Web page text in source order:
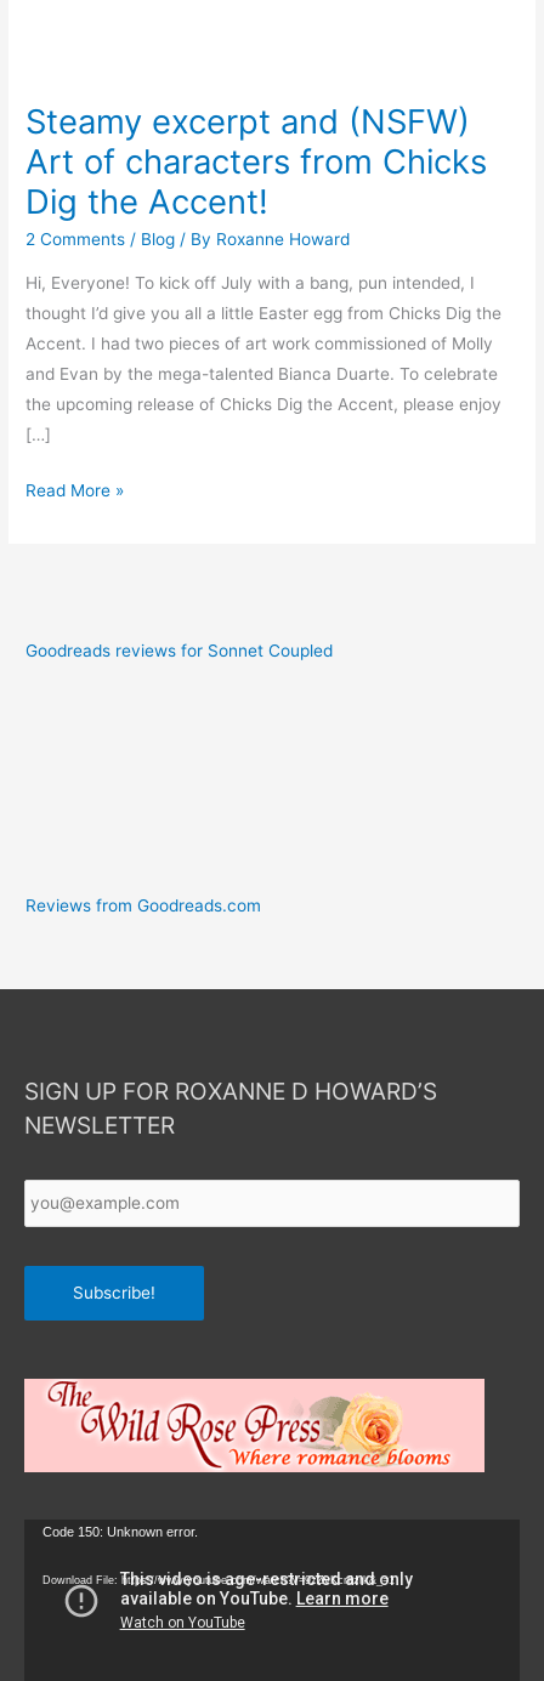
Steamy excerpt and (NSFW)
Art of characters from Chicks
Dig the Accent!
2 Comments / Blog / By Roxanne Howard
Hi, Everyone! To kick off July with a bang, pun intended, I
thought I’d give you all a little Easter egg from Chicks Dig the
Accent. I had two pieces of art work commissioned of Molly
and Evan by the mega-talented Bianca Duarte. To celebrate
the upcoming release of Chicks Dig the Accent, please enjoy
[…]
and
(NSFW)
of
characters
from
Chicks
Dig
Accent!
Read More »
Goodreads reviews for Sonnet Coupled
Reviews from Goodreads.com
SIGN UP FOR ROXANNE D HOWARD’S
NEWSLETTER
Email *
Subscribe!
Video
Code 150: Unknown error.
Download File: https://www.youtube.com/watch?v=9zZvKcr6zrk&_=1